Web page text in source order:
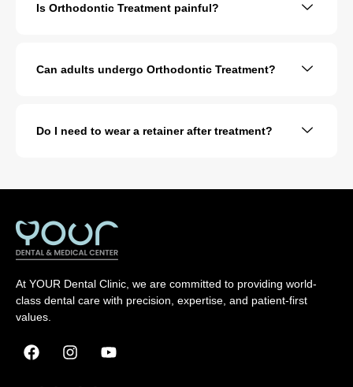
Is Orthodontic Treatment painful?
Can adults undergo Orthodontic Treatment?
Do I need to wear a retainer after treatment?
At YOUR Dental Clinic, we are committed to providing world-
class dental care with precision, expertise, and patient-first
values.